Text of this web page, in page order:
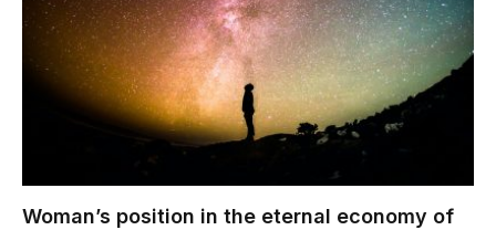
Woman’s position in the eternal economy of